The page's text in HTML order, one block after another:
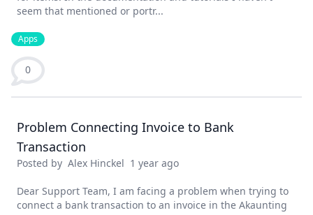
seem that mentioned or portr...
Apps
0
Problem Connecting Invoice to Bank
Transaction
Posted by Alex Hinckel 1 year ago
Dear Support Team, I am facing a problem when trying to
connect a bank transaction to an invoice in the Akaunting